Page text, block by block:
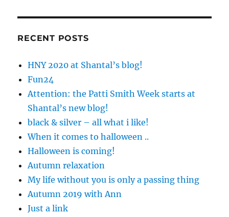
RECENT POSTS
HNY 2020 at Shantal’s blog!
Fun24
Attention: the Patti Smith Week starts at
Shantal’s new blog!
black & silver – all what i like!
When it comes to halloween ..
Halloween is coming!
Autumn relaxation
My life without you is only a passing thing
Autumn 2019 with Ann
Just a link